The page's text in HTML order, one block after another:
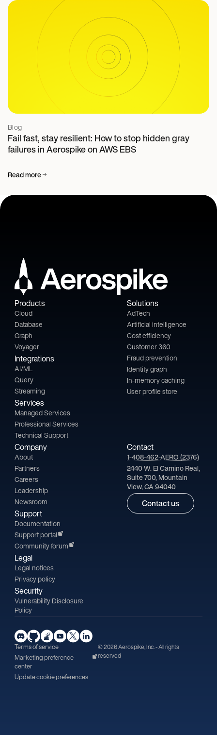
Blog
Fail fast, stay resilient: How to stop hidden gray
failures in Aerospike on AWS EBS
Read more
Products
Cloud
Database
Graph
Voyager
Integrations
AI/ML
Query
Streaming
Services
Managed Services
Professional Services
Technical Support
Solutions
AdTech
Artificial intelligence
Cost efficiency
Customer 360
Fraud prevention
Identity graph
In-memory caching
User profile store
Company
About
Partners
Careers
Leadership
Newsroom
Support
Documentation
Support portal
Community forum
Legal
Legal notices
Privacy policy
Security
Vulnerability Disclosure
Policy
Contact
1-408-462-AERO (2376)
2440 W. El Camino Real,
Suite 700, Mountain
View, CA 94040
Contact us
Terms of service
Marketing preference
center
Update cookie preferences
© 2026 Aerospike, Inc. - All rights
reserved